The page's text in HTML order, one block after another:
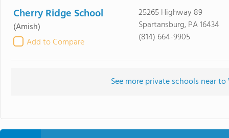
Cherry Ridge School
(Amish)
Add to Compare
25265 Highway 89
Spartansburg, PA 16434
(814) 664-9905
See more private schools near